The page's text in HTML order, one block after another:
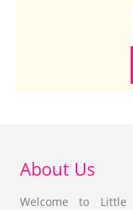
About Us
Welcome to Little